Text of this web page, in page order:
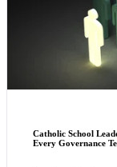
Catholic School
Every Governance